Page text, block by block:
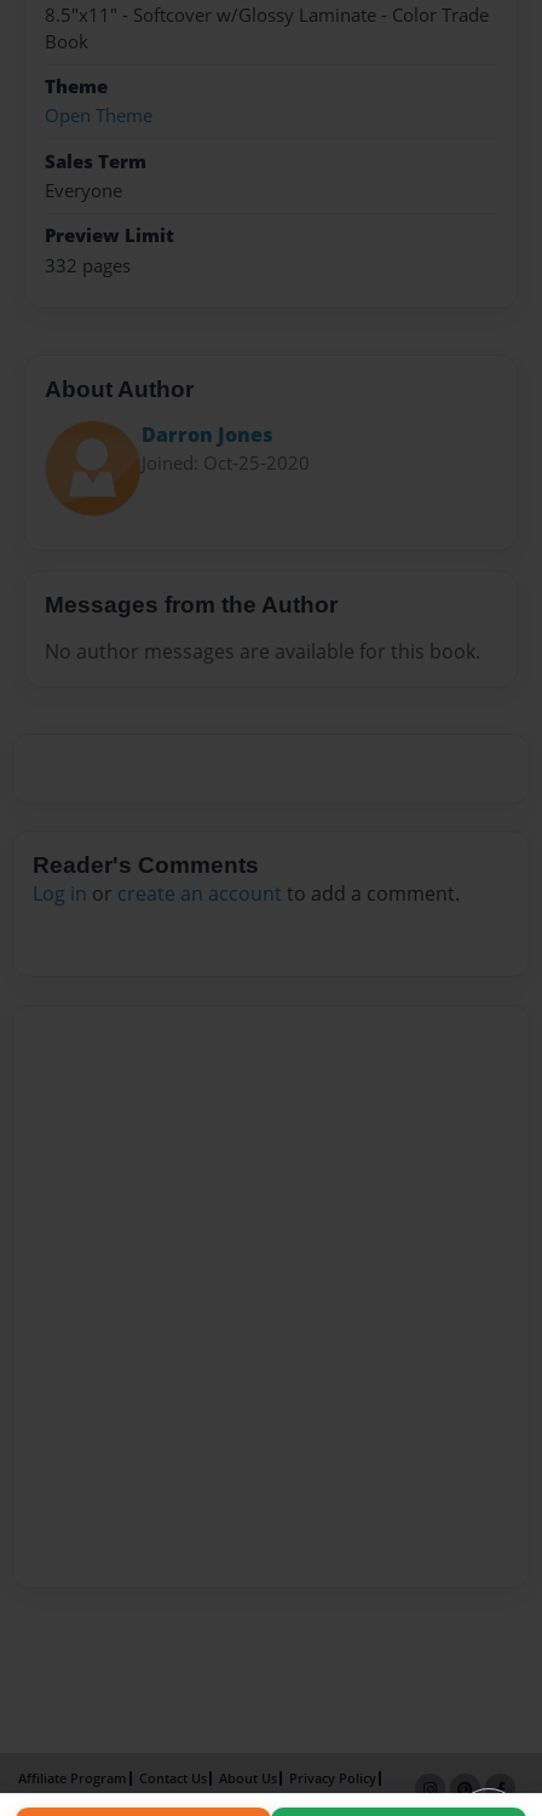
8.5"x11" - Softcover w/Glossy Laminate - Color Trade
Book
Theme
Open Theme
Sales Term
Everyone
Preview Limit
332 pages
About Author
Darron Jones
Joined: Oct-25-2020
Messages from the Author
No author messages are available for this book.
Reader's Comments
Log in or create an account to add a comment.
Affiliate Program Contact Us About Us
Privacy Policy
Term of Use
Why Bookemon